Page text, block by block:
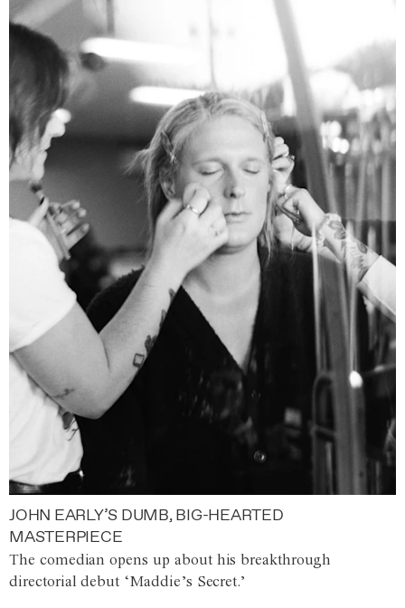
JOHN EARLY’S DUMB, BIG-HEARTED
MASTERPIECE
The comedian opens up about his breakthrough
directorial debut ‘Maddie’s Secret.’